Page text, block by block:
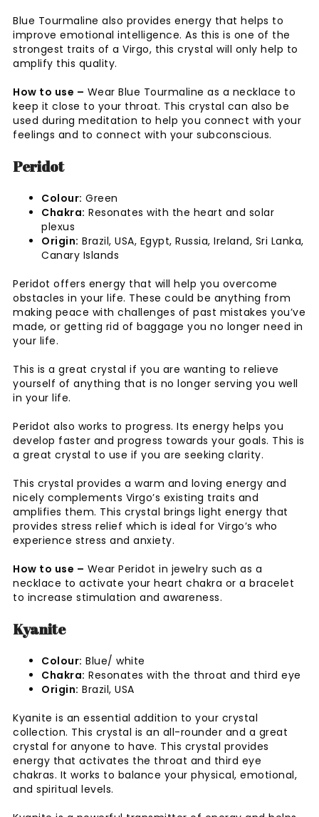
Blue Tourmaline also provides energy that helps to
improve emotional intelligence. As this is one of the
strongest traits of a Virgo, this crystal will only help to
amplify this quality.
How to use – Wear Blue Tourmaline as a necklace to
keep it close to your throat. This crystal can also be
used during meditation to help you connect with your
feelings and to connect with your subconscious.
Peridot
Colour: Green
Chakra: Resonates with the heart and solar
plexus
Origin: Brazil, USA, Egypt, Russia, Ireland, Sri Lanka,
Canary Islands
Peridot offers energy that will help you overcome
obstacles in your life. These could be anything from
making peace with challenges of past mistakes you’ve
made, or getting rid of baggage you no longer need in
your life.
This is a great crystal if you are wanting to relieve
yourself of anything that is no longer serving you well
in your life.
Peridot also works to progress. Its energy helps you
develop faster and progress towards your goals. This is
a great crystal to use if you are seeking clarity.
This crystal provides a warm and loving energy and
nicely complements Virgo’s existing traits and
amplifies them. This crystal brings light energy that
provides stress relief which is ideal for Virgo’s who
experience stress and anxiety.
How to use – Wear Peridot in jewelry such as a
necklace to activate your heart chakra or a bracelet
to increase stimulation and awareness.
Kyanite
Colour: Blue/ white
Chakra: Resonates with the throat and third eye
Origin: Brazil, USA
Kyanite is an essential addition to your crystal
collection. This crystal is an all-rounder and a great
crystal for anyone to have. This crystal provides
energy that activates the throat and third eye
chakras. It works to balance your physical, emotional,
and spiritual levels.